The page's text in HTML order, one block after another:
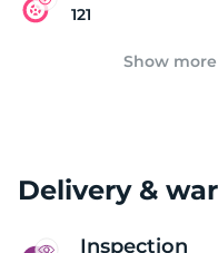
121
Show
Delivery &
Inspection